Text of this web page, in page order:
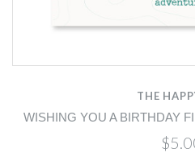
THE
WISHING YOU A BIRTHDAY